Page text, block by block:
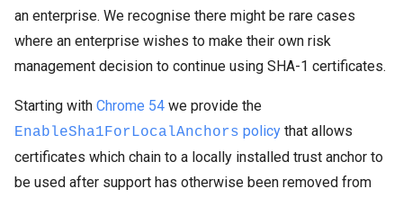
an enterprise. We recognise there might be rare cases
where an enterprise wishes to make their own risk
management decision to continue using SHA-1 certificates.
Starting with Chrome 54 we provide the
EnableSha1ForLocalAnchors policy that allows
certificates which chain to a locally installed trust anchor to
be used after support has otherwise been removed from